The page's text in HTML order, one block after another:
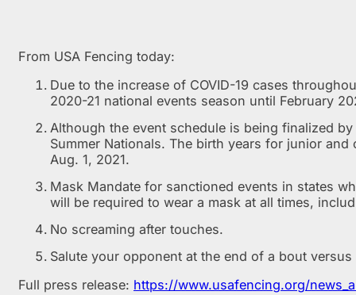
From USA Fencing today:
Due to the increase of COVID-19 cases
2020-21 national events season until February
Although the event schedule is being finalized
Summer Nationals. The birth years for junior
Aug. 1, 2021.
Mask Mandate for sanctioned events in states
will be required to wear a mask at all times,
No screaming after touches.
Salute your opponent at the end of a bout versus
Full press release: https://www.usafencing.org/